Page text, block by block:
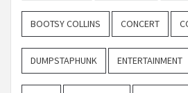
BOOTSY COLLINS CONCERT
DUMPSTAPHUNK ENTERTAINMENT